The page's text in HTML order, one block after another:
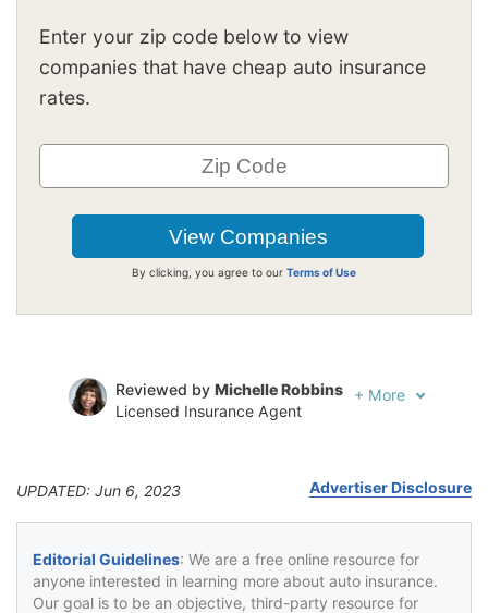
Enter your zip code below to view
companies that have cheap auto insurance
rates.
By clicking, you agree to our Terms of Use
Reviewed by Michelle Robbins
Licensed Insurance Agent
+ More
UPDATED: Jun 6, 2023 Advertiser Disclosure
Editorial Guidelines: We are a free online resource for
anyone interested in learning more about auto insurance.
Our goal is to be an objective, third-party resource for